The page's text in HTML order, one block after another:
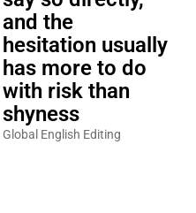
and the
hesitation usually
has more to do
with risk than
shyness
Global English Editing